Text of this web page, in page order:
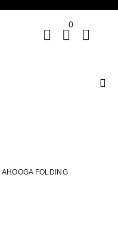
0
AHOOGA FOLDING